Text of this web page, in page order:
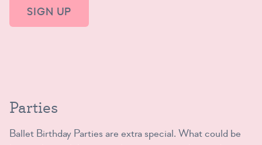
SIGN UP
Parties
Ballet Birthday Parties are extra special. What could be